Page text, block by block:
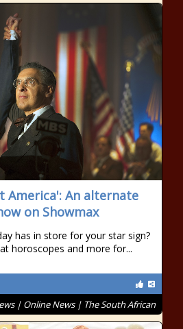
America': An alternate
on Showmax
has in store for your star sign?
horoscopes and more for...
| Online News | The South African